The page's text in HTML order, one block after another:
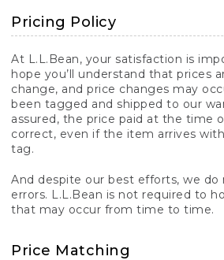
Pricing Policy
At L.L.Bean, your satisfaction is
hope you’ll understand that prices
change, and price changes may
been tagged and shipped to our
assured, the price paid at the time
correct, even if the item arrives
tag.
And despite our best efforts, we do
errors. L.L.Bean is not required to
that may occur from time to time.
Price Matching